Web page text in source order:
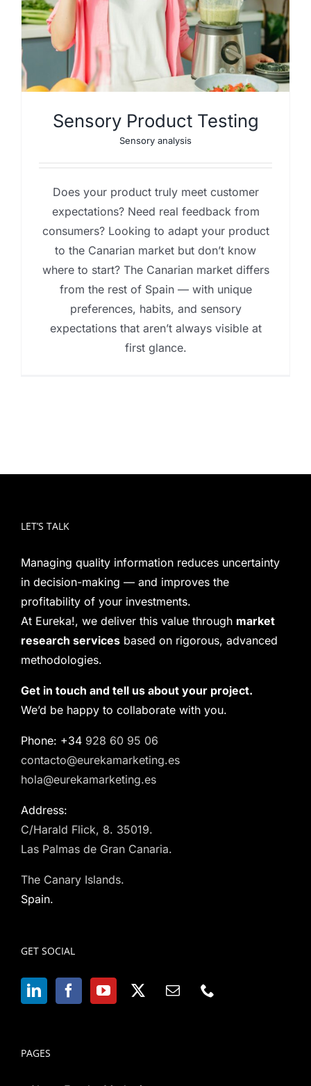
Sensory Product Testing
Sensory analysis
Does your product truly meet customer
expectations? Need real feedback from
consumers? Looking to adapt your product
to the Canarian market but don’t know
where to start? The Canarian market differs
from the rest of Spain — with unique
preferences, habits, and sensory
expectations that aren’t always visible at
first glance.
LET’S TALK
Managing quality information reduces uncertainty
in decision-making — and improves the
profitability of your investments.
At Eureka!, we deliver this value through market
research services based on rigorous, advanced
methodologies.
Get in touch and tell us about your project.
We’d be happy to collaborate with you.
Phone: +34 928 60 95 06
contacto@eurekamarketing.es
hola@eurekamarketing.es
Address:
C/Harald Flick, 8. 35019.
Las Palmas de Gran Canaria.
The Canary Islands.
Spain.
GET SOCIAL
PAGES